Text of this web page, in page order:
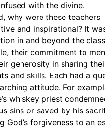
with the divine.
why were these teachers
and inspirational? It
in and beyond the
their commitment to
generosity in sharing
and skills. Each had a
attitude. For
whiskey priest
sins or saved by his
God’s forgiveness to an